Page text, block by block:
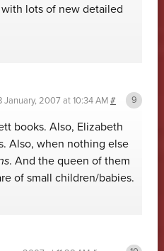
lots of new detailed
January, 2007 at 10:34 AM#
books. Also, Elizabeth
Also, when nothing else
. And the queen of them
of small children/babies.